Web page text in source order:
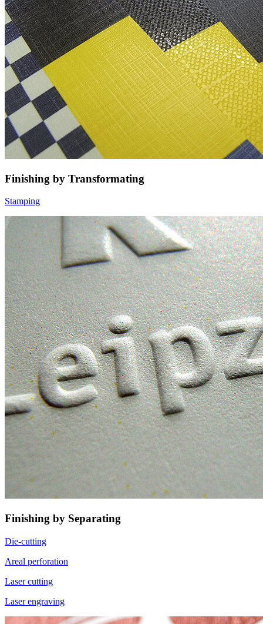
Finishing by Transformating
Stamping
Finishing by Separating
Die-cutting
Areal perforation
Laser cutting
Laser engraving